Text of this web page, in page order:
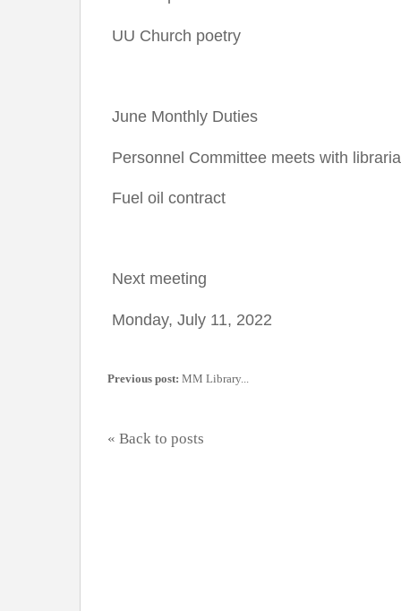
UU Church poetry
June Monthly Duties
Personnel Committee meets with
Fuel oil contract
Next meeting
Monday, July 11, 2022
Previous post: MM Library...
« Back to posts